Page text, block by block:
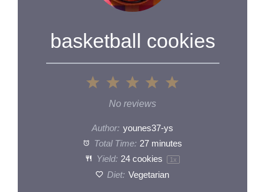
basketball cookies
5
4
3
Stars
2
Stars
1
Star
No reviews
Author: younes37-ys
Total Time: 27 minutes
Yield: 24 cookies 1 x
Diet: Vegetarian